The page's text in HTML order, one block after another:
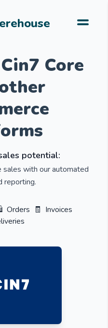
Core
potential:
with our automated
reporting.
Orders 🧾 Invoices